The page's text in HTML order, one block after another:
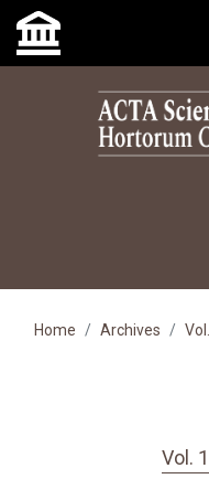
Skip to main navigation
Skip to main content
Skip to site footer
Main
Home Archives
Vol.